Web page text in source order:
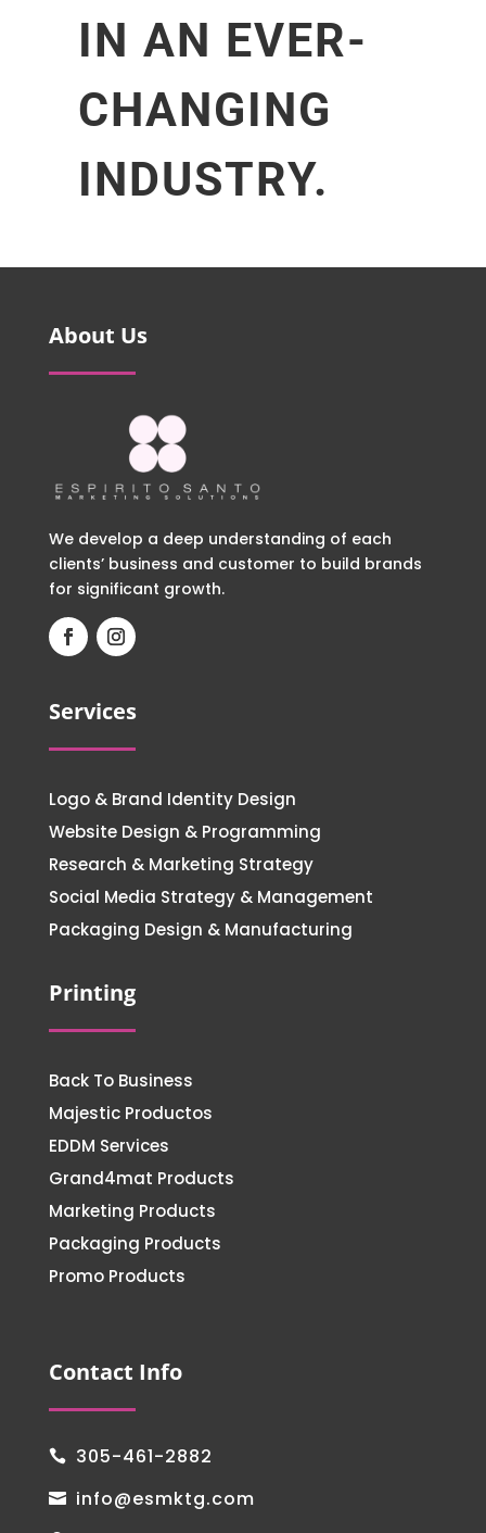
IN AN EVER-
CHANGING
INDUSTRY.
About Us
We develop a deep understanding of each
clients’ business and customer to build brands
for significant growth.
Services
Logo & Brand Identity Design
Website Design & Programming
Research & Marketing Strategy
Social Media Strategy & Management
Packaging Design & Manufacturing
Printing
Back To Business
Majestic Productos
EDDM Services
Grand4mat Products
Marketing Products
Packaging Products
Promo Products
Contact Info
 305-461-2882
 info@esmktg.com